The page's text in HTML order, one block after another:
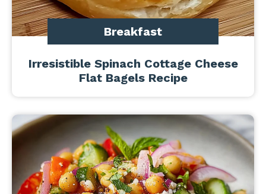
Breakfast
Irresistible Spinach Cottage Cheese
Flat Bagels Recipe